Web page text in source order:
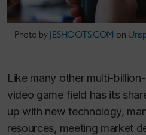
Photo by JESHOOTS.COM on
Like many other multi-
video game field has its
up with new technology,
resources, meeting market